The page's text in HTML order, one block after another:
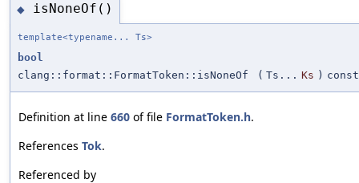
◆ isNoneOf()
template<typename... Ts>
bool
clang::format::FormatToken::isNoneOf
( Ts... Ks ) const
Definition at line 660 of file FormatToken.h.
References Tok.
Referenced by